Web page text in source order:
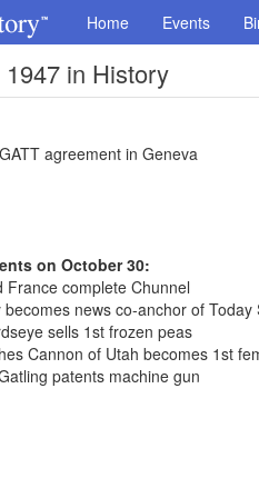
Home Events
in History
agreement in Geneva
on October 30:
France complete Chunnel
news co-anchor of Today
sells 1st frozen peas
Cannon of Utah becomes 1st
patents machine gun